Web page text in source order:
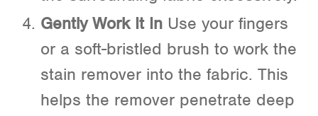
Gently Work It In Use your fingers
or a soft-bristled brush to work the
stain remover into the fabric. This
helps the remover penetrate deep